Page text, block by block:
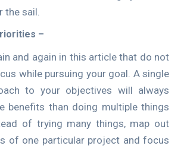
the sail.
–
and again in this article that do not
while pursuing your goal. A single
to your objectives will always
benefits than doing multiple things
of trying many things, map out
of one particular project and focus